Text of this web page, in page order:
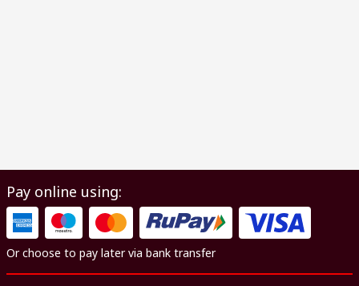
Pay online using:
Or choose to pay later via bank transfer